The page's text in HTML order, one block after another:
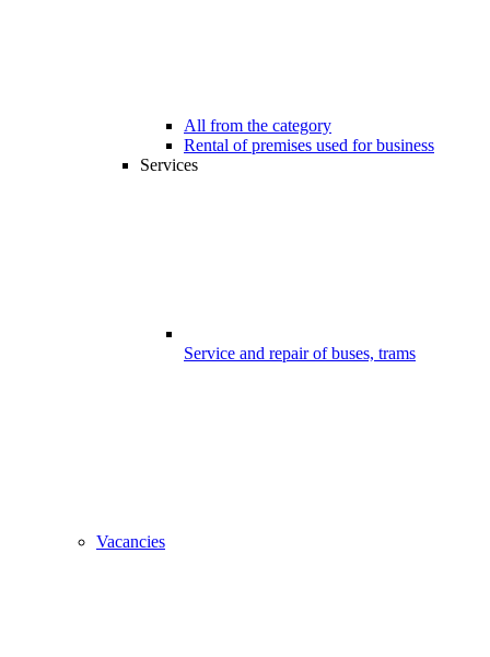
All from the category
Rental of premises used for business
Services
Service and repair of buses, trams
Vacancies